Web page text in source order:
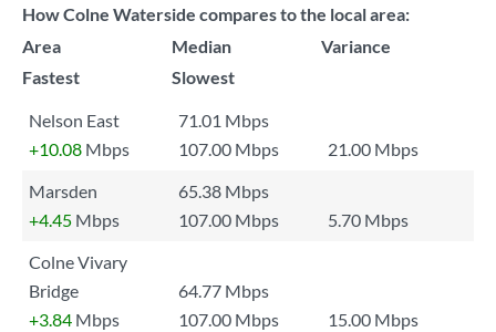
How Colne Waterside compares to the local area:
Area
Median
Variance
Fastest
Slowest
Nelson East
71.01 Mbps
+10.08 Mbps 107.00 Mbps
21.00 Mbps
Marsden
65.38 Mbps
+4.45 Mbps 107.00 Mbps
5.70 Mbps
Colne Vivary
Bridge
64.77 Mbps
+3.84 Mbps 107.00 Mbps
15.00 Mbps